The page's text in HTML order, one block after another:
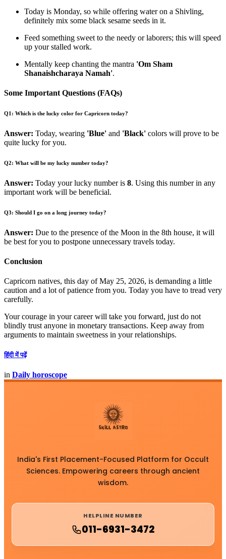
Today is Monday, so while offering water on a Shivling,
definitely mix some black sesame seeds in it.
Feed something sweet to the needy or laborers; this will speed
up your stalled work.
Mentally keep chanting the mantra 'Om Sham
Shanaishcharaya Namah'.
Some Important Questions (FAQs)
Q1: Which is the lucky color for Capricorn today?
Answer: Today, wearing 'Blue' and 'Black' colors will prove to be
quite lucky for you.
Q2: What will be my lucky number today?
Answer: Today your lucky number is 8. Using this number in any
important work will be beneficial.
Q3: Should I go on a long journey today?
Answer: Due to the presence of the Moon in the 8th house, it will
be best for you to postpone unnecessary travels today.
Conclusion
Capricorn natives, this day of May 25, 2026, is demanding a little
caution and a lot of patience from you. Today you have to tread very
carefully.
Your courage in your career will take you forward, just do not
blindly trust anyone in monetary transactions. Keep away from
arguments to maintain sweetness in your relationships.
हिंदी में पढ़ें
in Daily horoscope
India's First Placement-Focused Platform for Occult
Sciences. Empowering careers through ancient
wisdom.
HELPLINE NUMBER
011-6931-3472